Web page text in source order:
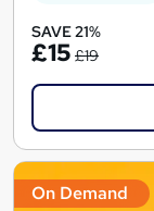
SAVE 21%
£15 £19
On Demand